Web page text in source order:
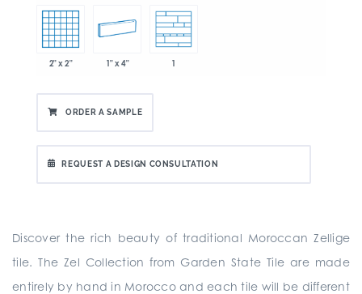
2" x 2" 1" x 4" 1
ORDER A SAMPLE
REQUEST A DESIGN CONSULTATION
Discover the rich beauty of traditional Moroccan Zellige
tile. The Zel Collection from Garden State Tile are made
entirely by hand in Morocco and each tile will be different